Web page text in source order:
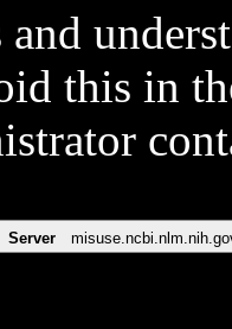
and
this in
Server